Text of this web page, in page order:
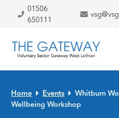
Skip to primary navigation
Skip to main content
Skip to primary sidebar
Skip to footer
01506
650111
Home Events
Whitburn
Wellbeing Workshop